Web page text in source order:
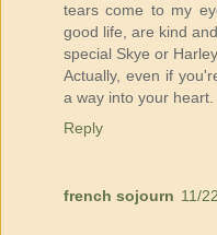
tears come to my
good life, are kind
special Skye or
Actually, even if
a way into your heart.
Reply
french sojourn 11/